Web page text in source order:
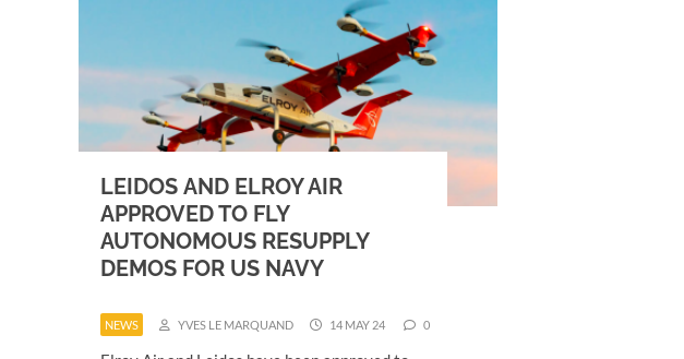
LEIDOS AND ELROY AIR
APPROVED TO FLY
AUTONOMOUS RESUPPLY
DEMOS FOR US NAVY
NEWS YVES LE MARQUAND 14 MAY 24 0